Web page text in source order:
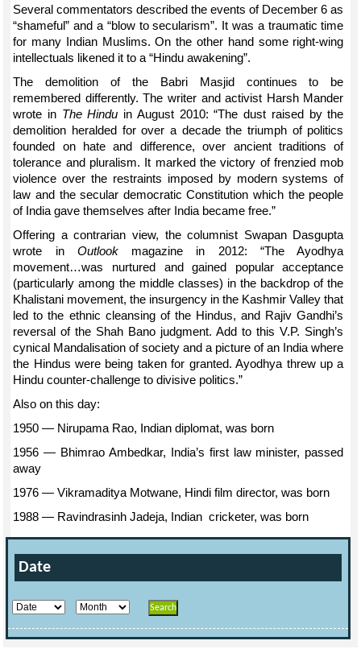
Several commentators described the events of December 6 as
“shameful” and a “blow to secularism”. It was a traumatic time
for many Indian Muslims. On the other hand some right-wing
intellectuals likened it to a “Hindu awakening”.
The demolition of the Babri Masjid continues to be
remembered differently. The writer and activist Harsh Mander
wrote in The Hindu in August 2010: “The dust raised by the
demolition heralded for over a decade the triumph of politics
founded on hate and difference, over ancient traditions of
tolerance and pluralism. It marked the victory of frenzied mob
violence over the restraints imposed by modern systems of
law and the secular democratic Constitution which the people
of India gave themselves after India became free.”
Offering a contrarian view, the columnist Swapan Dasgupta
wrote in Outlookmagazine in 2012: “The Ayodhya
movement…was nurtured and gained popular acceptance
(particularly among the middle classes) in the backdrop of the
Khalistani movement, the insurgency in the Kashmir Valley that
led to the ethnic cleansing of the Hindus, and Rajiv Gandhi’s
reversal of the Shah Bano judgment. Add to this V.P. Singh’s
cynical Mandalisation of society and a picture of an India where
the Hindus were being taken for granted. Ayodhya threw up a
Hindu counter-challenge to divisive politics.”
Also on this day:
1950 — Nirupama Rao, Indian diplomat, was born
1956 — Bhimrao Ambedkar, India’s first law minister, passed
away
1976 — Vikramaditya Motwane, Hindi film director, was born
1988 — Ravindrasinh Jadeja, Indian cricketer, was born
Date